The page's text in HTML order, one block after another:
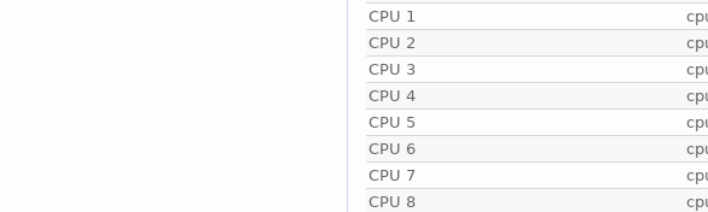
CPU 1
CPU 2
CPU 3
CPU 4
CPU 5
CPU 6
CPU 7
CPU 8